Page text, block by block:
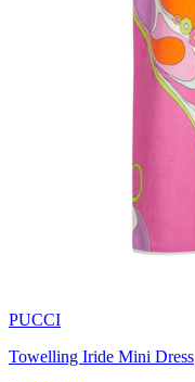
PUCCI
Towelling Iride Mini Dress